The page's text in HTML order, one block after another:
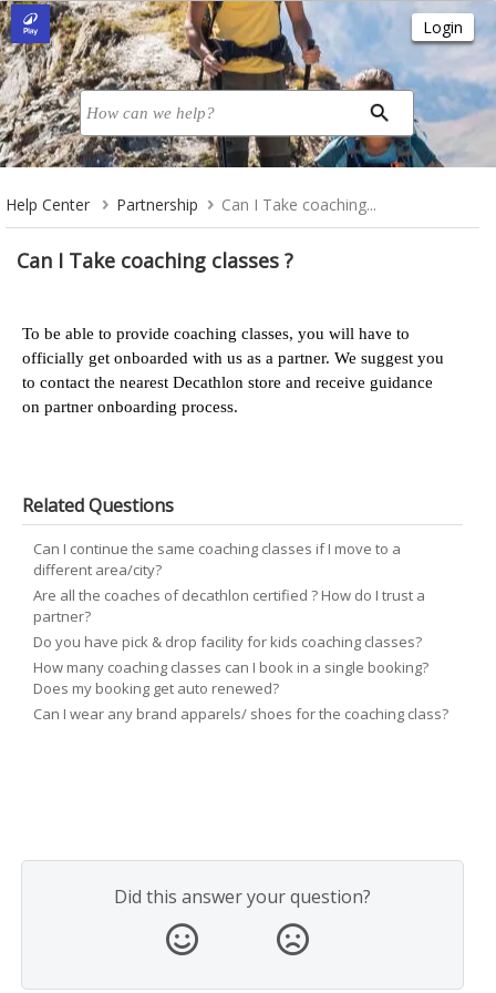
Help Center Partnership Can I Take coaching...
Can I Take coaching classes ?
To be able to provide coaching classes, you will have to
officially get onboarded with us as a partner. We suggest you
to contact the nearest Decathlon store and receive guidance
on partner onboarding process.
Related Questions
Can I continue the same coaching classes if I move to a
different area/city?
Are all the coaches of decathlon certified ? How do I trust a
partner?
Do you have pick & drop facility for kids coaching classes?
How many coaching classes can I book in a single booking?
Does my booking get auto renewed?
Can I wear any brand apparels/ shoes for the coaching class?
Did this answer your question?